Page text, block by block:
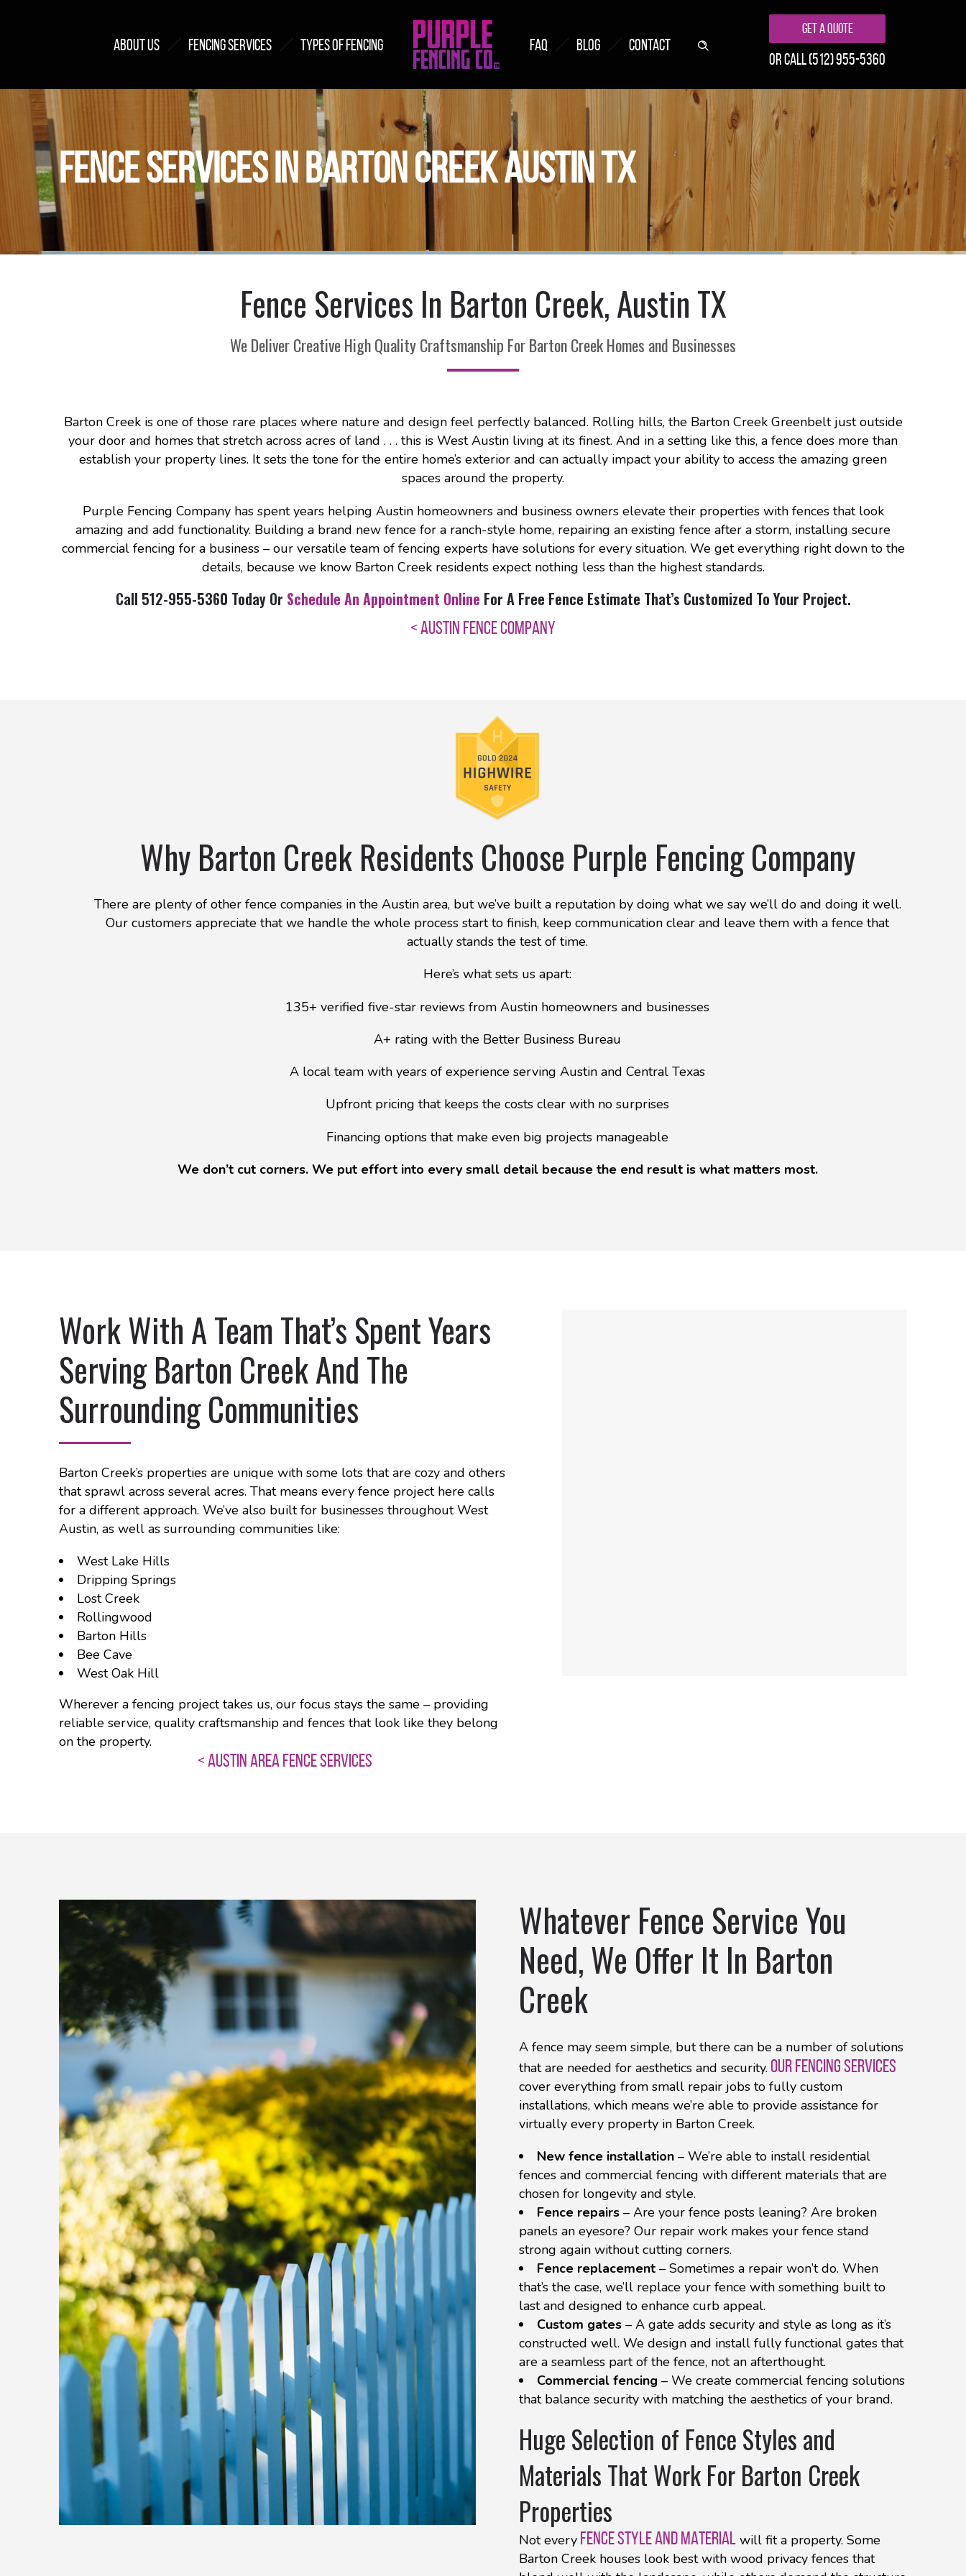
Get A Quote
or call(512) 955-5360
ABOUT US FENCING SERVICES TYPES OF FENCING FAQ BLOG CONTACT
FENCE SERVICES IN BARTON CREEK AUSTIN TX
Fence Services In Barton Creek, Austin TX
We Deliver Creative High Quality Craftsmanship For Barton Creek Homes and Businesses
Barton Creek is one of those rare places where nature and design feel perfectly balanced. Rolling hills, the Barton Creek Greenbelt just outside
your door and homes that stretch across acres of land . . . this is West Austin living at its finest. And in a setting like this, a fence does more than
establish your property lines. It sets the tone for the entire home’s exterior and can actually impact your ability to access the amazing green
spaces around the property.
Purple Fencing Company has spent years helping Austin homeowners and business owners elevate their properties with fences that look
amazing and add functionality. Building a brand new fence for a ranch-style home, repairing an existing fence after a storm, installing secure
commercial fencing for a business – our versatile team of fencing experts have solutions for every situation. We get everything right down to the
details, because we know Barton Creek residents expect nothing less than the highest standards.
Call 512-955-5360 Today Or Schedule An Appointment Online For A Free Fence Estimate That’s Customized To Your Project.
< AUSTIN FENCE COMPANY
Why Barton Creek Residents Choose Purple Fencing Company
There are plenty of other fence companies in the Austin area, but we’ve built a reputation by doing what we say we’ll do and doing it well.
Our customers appreciate that we handle the whole process start to finish, keep communication clear and leave them with a fence that
actually stands the test of time.
Here’s what sets us apart:
135+ verified five-star reviews from Austin homeowners and businesses
A+ rating with the Better Business Bureau
A local team with years of experience serving Austin and Central Texas
Upfront pricing that keeps the costs clear with no surprises
Financing options that make even big projects manageable
We don’t cut corners. We put effort into every small detail because the end result is what matters most.
Work With A Team That’s Spent Years
Serving Barton Creek And The
Surrounding Communities
Barton Creek’s properties are unique with some lots that are cozy and others
that sprawl across several acres. That means every fence project here calls
for a different approach. We’ve also built for businesses throughout West
Austin, as well as surrounding communities like:
West Lake Hills
Dripping Springs
Lost Creek
Rollingwood
Barton Hills
Bee Cave
West Oak Hill
Wherever a fencing project takes us, our focus stays the same – providing
reliable service, quality craftsmanship and fences that look like they belong
on the property.
< AUSTIN AREA FENCE SERVICES
Whatever Fence Service You
Need, We Offer It In Barton
Creek
A fence may seem simple, but there can be a number of solutions
that are needed for aesthetics and security. OUR FENCING SERVICES
cover everything from small repair jobs to fully custom
installations, which means we’re able to provide assistance for
virtually every property in Barton Creek.
New fence installation – We’re able to install residential
fences and commercial fencing with different materials that are
chosen for longevity and style.
Fence repairs – Are your fence posts leaning? Are broken
panels an eyesore? Our repair work makes your fence stand
strong again without cutting corners.
Fence replacement – Sometimes a repair won’t do. When
that’s the case, we’ll replace your fence with something built to
last and designed to enhance curb appeal.
Custom gates – A gate adds security and style as long as it’s
constructed well. We design and install fully functional gates that
are a seamless part of the fence, not an afterthought.
Commercial fencing – We create commercial fencing solutions
that balance security with matching the aesthetics of your brand.
Huge Selection of Fence Styles and
Materials That Work For Barton Creek
Properties
Not every FENCE STYLE AND MATERIAL will fit a property. Some
Barton Creek houses look best with wood privacy fences that